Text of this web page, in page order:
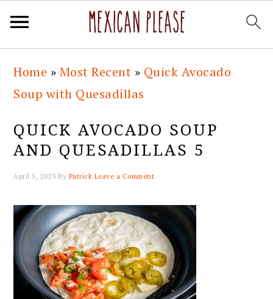
primary
navigation
main
content
primary
sidebar
footer
Home » Most Recent » Quick Avocado
Soup with Quesadillas
QUICK AVOCADO SOUP
AND QUESADILLAS 5
April 5, 2023 By Patrick Leave a Comment